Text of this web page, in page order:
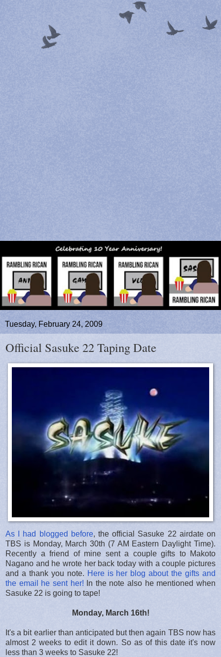
Tuesday, February 24, 2009
Official Sasuke 22 Taping Date
As I had blogged before, the official Sasuke 22 airdate on
TBS is Monday, March 30th (7 AM Eastern Daylight Time).
Recently a friend of mine sent a couple gifts to Makoto
Nagano and he wrote her back today with a couple pictures
and a thank you note. Here is her blog about the gifts and
the email he sent her! In the note also he mentioned when
Sasuke 22 is going to tape!
Monday, March 16th!
It's a bit earlier than anticipated but then again TBS now has
almost 2 weeks to edit it down. So as of this date it's now
less than 3 weeks to Sasuke 22!